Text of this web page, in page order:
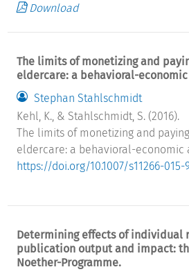
Download
The limits of monetizing and
eldercare: a behavioral-
Stephan Stahlschmidt
Kehl, K., & Stahlschmidt, S. (2016).
The limits of monetizing and
eldercare: a behavioral-economic
https://doi.org/10.1007/s11266-015-
Determining effects of individual
publication output and impact:
Noether-Programme.